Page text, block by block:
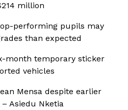
million
performing pupils may
than expected
month temporary sticker
vehicles
Mensa despite earlier
Asiedu Nketia